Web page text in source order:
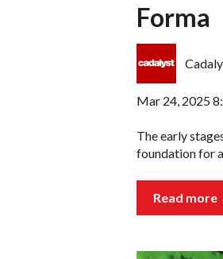
Forma
Mar 24, 2025
The early
foundation for
Read more